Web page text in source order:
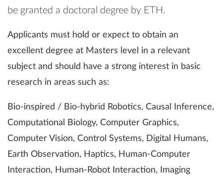
be granted a doctoral degree by ETH.
Applicants must hold or expect to obtain an
excellent degree at Masters level in a relevant
subject and should have a strong interest in basic
research in areas such as:
Bio-inspired / Bio-hybrid Robotics, Causal Inference,
Computational Biology, Computer Graphics,
Computer Vision, Control Systems, Digital Humans,
Earth Observation, Haptics, Human-Computer
Interaction, Human-Robot Interaction, Imaging